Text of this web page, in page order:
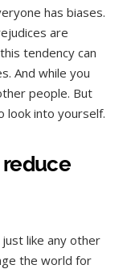
has biases.
are
tendency can
And while you
people. But
look into yourself.
like any other
the world for